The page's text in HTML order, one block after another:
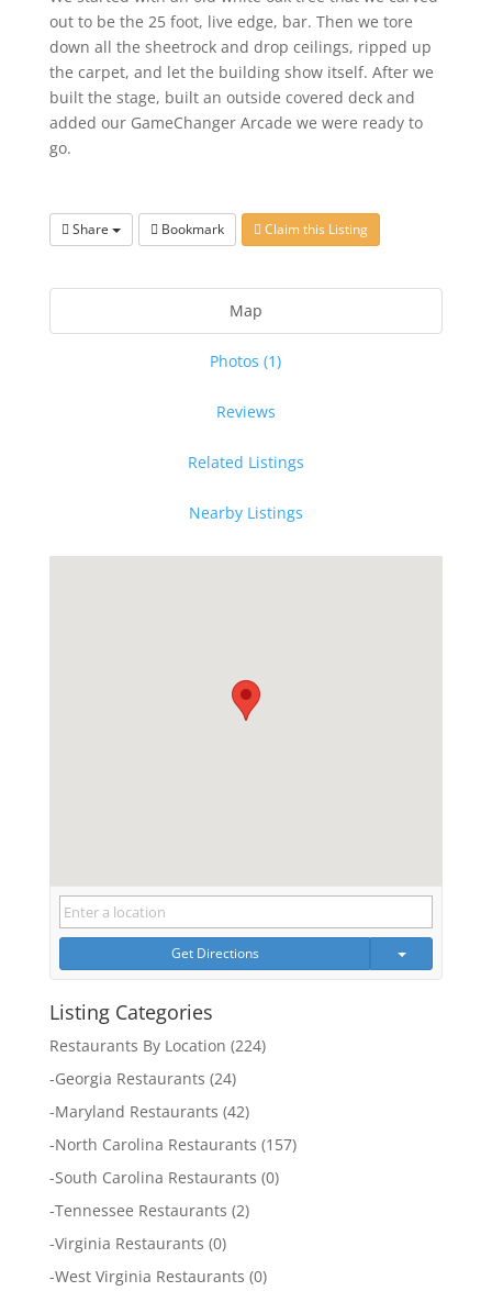
out to be the 25 foot, live edge, bar. Then we tore
down all the sheetrock and drop ceilings, ripped up
the carpet, and let the building show itself. After we
built the stage, built an outside covered deck and
added our GameChanger Arcade we were ready to
go.
Share Bookmark Claim this Listing
Map
Photos (1)
Reviews
Related Listings
Nearby Listings
Get Directions
Listing Categories
Restaurants By Location (224)
-Georgia Restaurants (24)
-Maryland Restaurants (42)
-North Carolina Restaurants (157)
-South Carolina Restaurants (0)
-Tennessee Restaurants (2)
-Virginia Restaurants (0)
-West Virginia Restaurants (0)